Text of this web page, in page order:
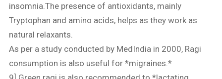
insomnia.The presence of antioxidants, mainly
Tryptophan and amino acids, helps as they work as
natural relaxants.
As per a study conducted by MedIndia in 2000, Ragi
consumption is also useful for *migraines.*